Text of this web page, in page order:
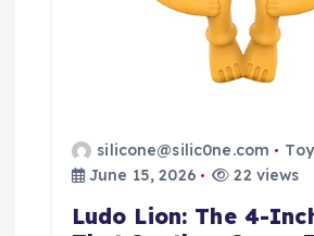
silicone@silic0ne.com
June 15, 2026
22 views
Ludo Lion: The 4-